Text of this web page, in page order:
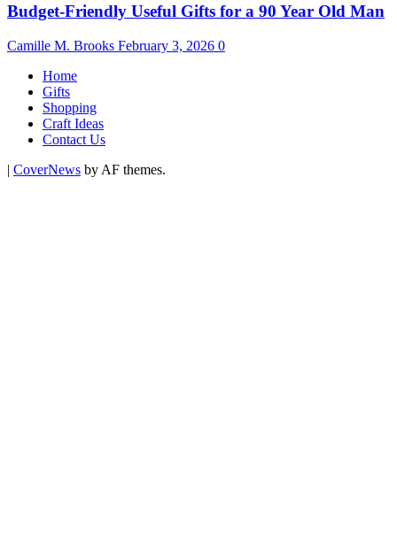
Budget-Friendly Useful Gifts for a 90 Year Old Man
Camille M. Brooks February 3, 2026 0
Home
Gifts
Shopping
Craft Ideas
Contact Us
| CoverNews by AF themes.